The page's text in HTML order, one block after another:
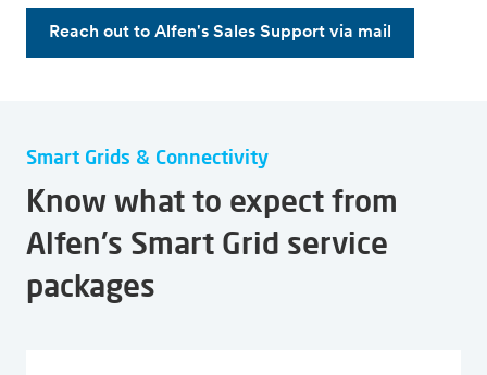
Reach out to Alfen's Sales Support via mail
Smart Grids & Connectivity
Know what to expect from
Alfen's Smart Grid service
packages